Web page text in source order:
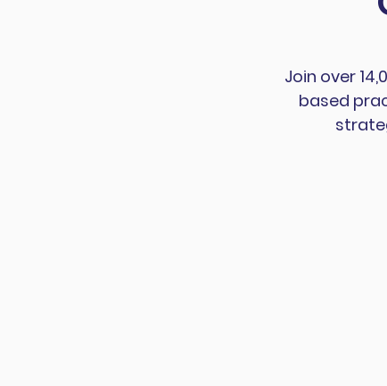
Join over
based